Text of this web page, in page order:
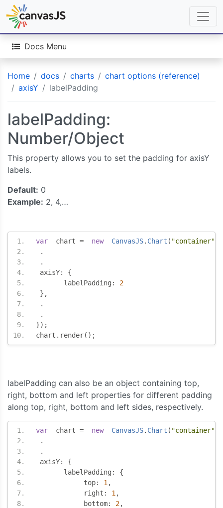
Home docs charts
chart options (reference)
axisY
labelPadding
Docs Menu
labelPadding:
Number/Object
This property allows you to set the padding for axisY
labels.
Default: 0
Example: 2, 4,…
var
  chart
= new CanvasJS. Chart ( "container"
.
.
axisY:
{
       labelPadding
:
2
},
.
.
});
chart . render();
labelPadding can also be an object containing top,
right, bottom and left properties for different padding
along top, right, bottom and left sides, respectively.
var
  chart
= new CanvasJS. Chart ( "container"
.
.
axisY:
{
       labelPadding
:
{
            top
: 1 ,
            right
: 1 ,
            bottom
: 2,